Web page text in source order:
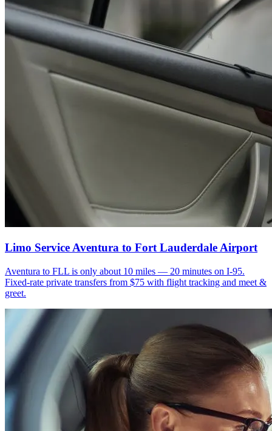
Limo Service Aventura to Fort Lauderdale Airport
Aventura to FLL is only about 10 miles — 20 minutes on I-95.
Fixed-rate private transfers from $75 with flight tracking and meet &
greet.